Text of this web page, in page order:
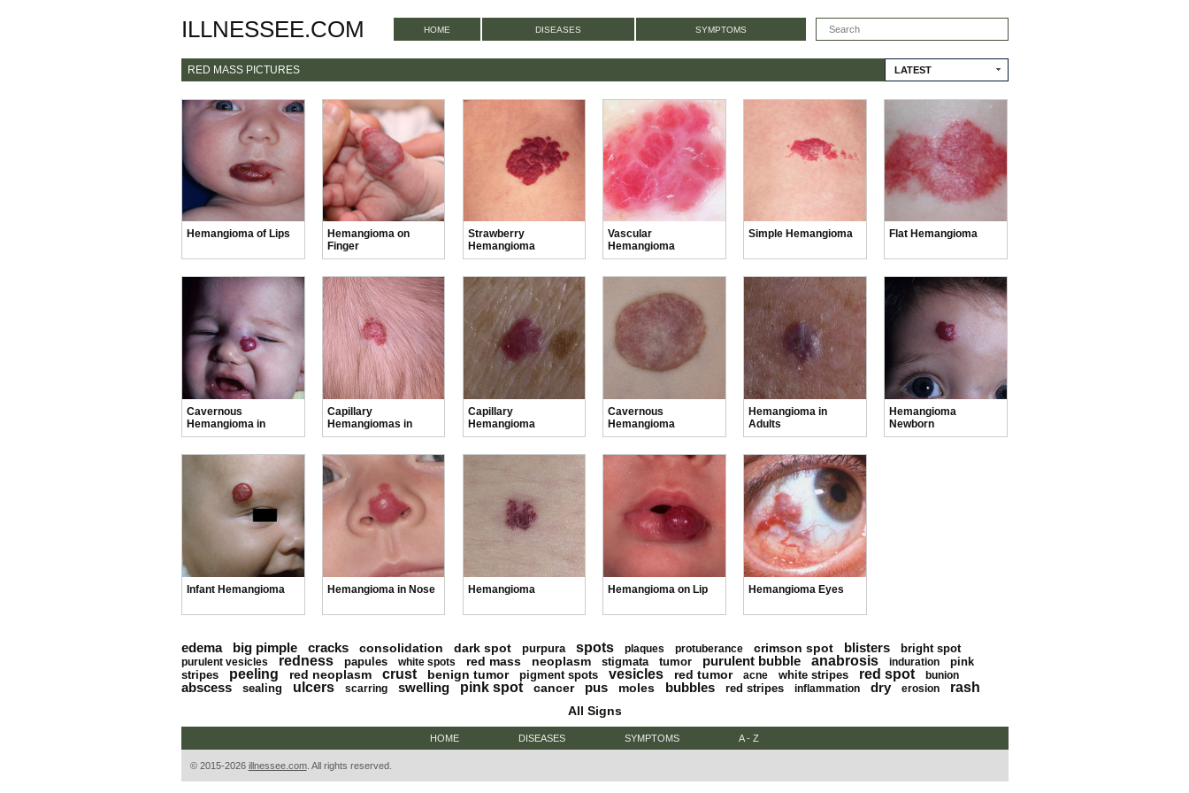
ILLNESSEE.COM HOME DISEASES SYMPTOMS
RED MASS PICTURES LATEST
Hemangioma of Lips
Hemangioma on
Finger
Strawberry
Hemangioma
Vascular
Hemangioma
Simple Hemangioma Flat Hemangioma
Cavernous
Hemangioma in
Newborns
Capillary
Hemangiomas in
Infants
Capillary
Hemangioma
Cavernous
Hemangioma
Hemangioma in
Adults
Hemangioma
Newborn
Infant Hemangioma Hemangioma in Nose Hemangioma Hemangioma on Lip Hemangioma Eyes
edema big pimple cracks consolidation dark spot purpura spots plaques protuberance crimson spot blisters bright spot
purulent vesicles redness papules white spots red mass neoplasm stigmata tumor purulent bubble anabrosis induration
pink
stripes
peeling red neoplasm crust benign tumor pigment spots vesicles red tumor acne white stripes red spot bunion
abscess sealing ulcers scarring swelling pink spot cancer pus moles bubbles red stripes inflammation dry erosion rash
All Signs
HOME DISEASES SYMPTOMS A - Z
© 2015-2026 illnessee.com. All rights reserved.